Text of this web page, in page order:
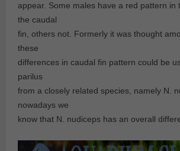
appear. Some males have a red pattern in
the caudal
fin, others not. Formerly it was thought
these
differences in caudal fin pattern could be
parilus
from a closely related species, namely N.
nowadays we
know that N. nudiceps has an overall